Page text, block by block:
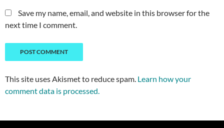
Save my name, email, and website in this browser for the
next time I comment.
This site uses Akismet to reduce spam. Learn how your
comment data is processed.